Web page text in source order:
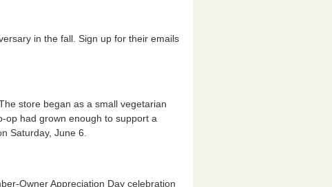
in the fall. Sign up for their emails
store began as a small vegetarian
op had grown enough to support a
Saturday, June 6.
Owner Appreciation Day celebration